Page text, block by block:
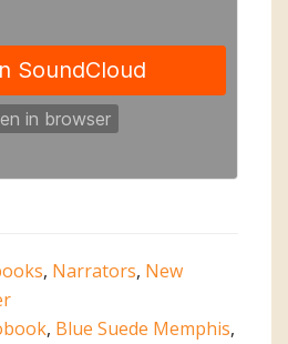
, Narrators, New
, Blue Suede Memphis,